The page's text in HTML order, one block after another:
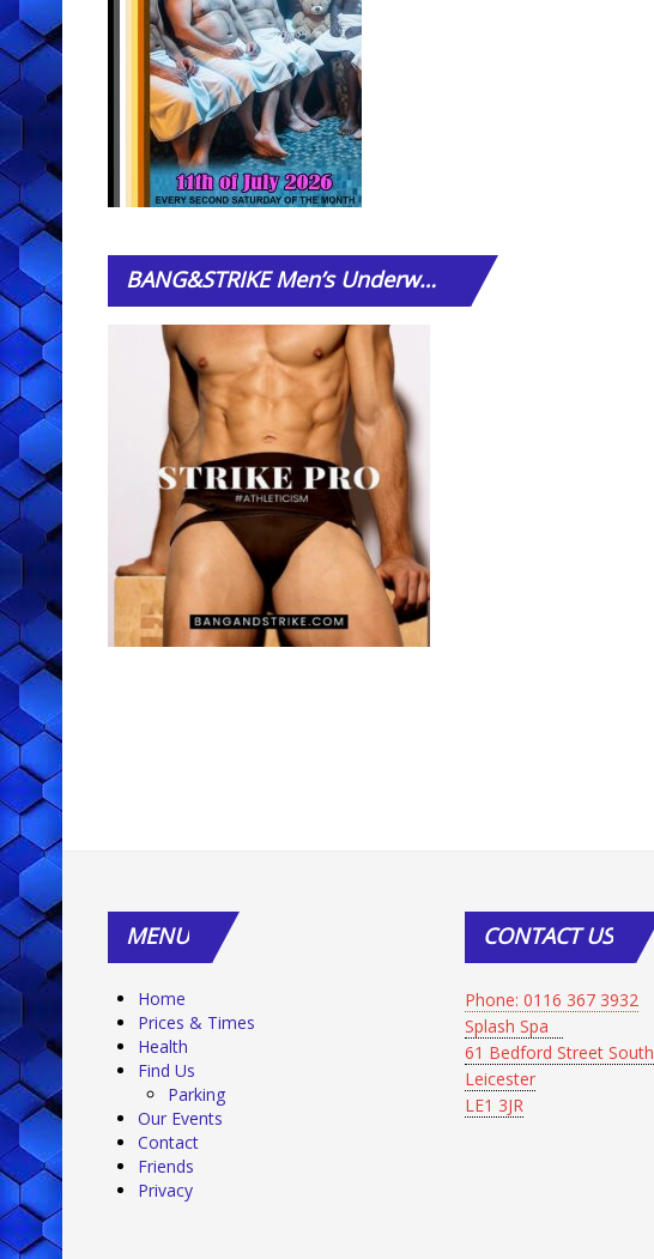
BANG&STRIKEMen’s Underwear Store
MENU
Home
Prices & Times
Health
Find Us
Parking
Our Events
Contact
Friends
Privacy
CONTACTUS
Phone: 0116 367 3932
Splash Spa
61 Bedford Street South
Leicester
LE1 3JR